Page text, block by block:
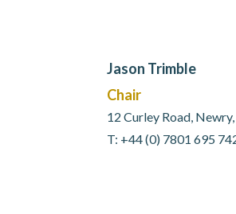
Jason Trimble
Chair
12 Curley Road,
T: +44 (0) 7801 695